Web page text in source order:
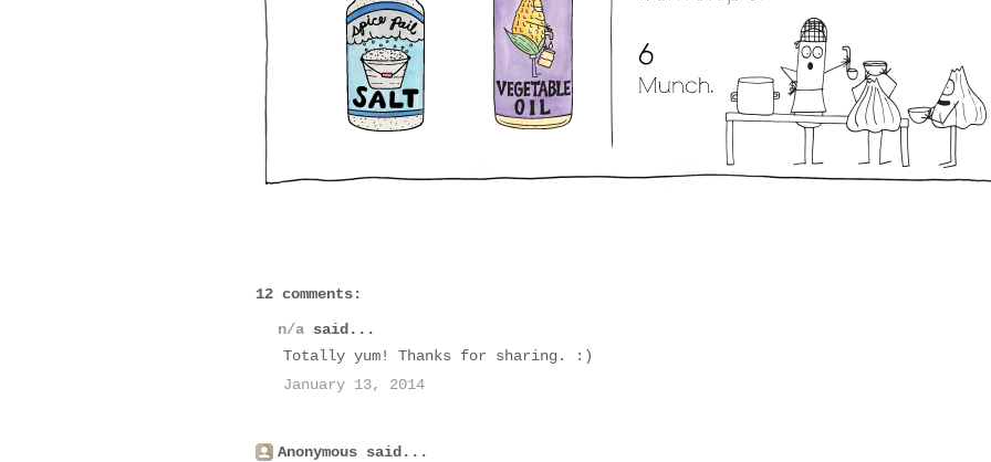
12 comments:
n/a said...
Totally yum! Thanks for sharing. :)
January 13, 2014
Anonymous said...